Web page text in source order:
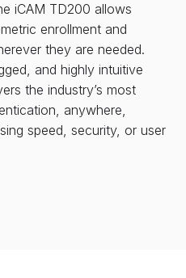
iCAM TD200 allows
enrollment and
they are needed.
and highly intuitive
the industry’s most
anywhere,
speed, security, or user